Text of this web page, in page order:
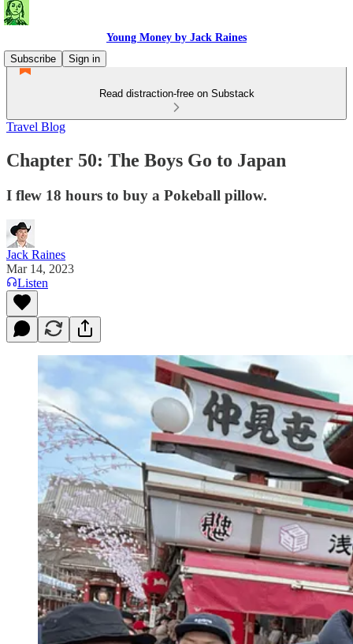
Young Money by Jack Raines
Subscribe
Sign in
Read distraction-free on Substack
Travel Blog
Chapter 50: The Boys Go to Japan
I flew 18 hours to buy a Pokeball pillow.
Jack Raines
Mar 14, 2023
Listen